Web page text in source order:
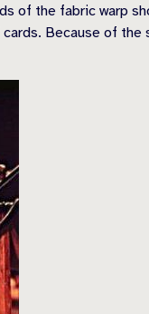
of the fabric warp
Because of